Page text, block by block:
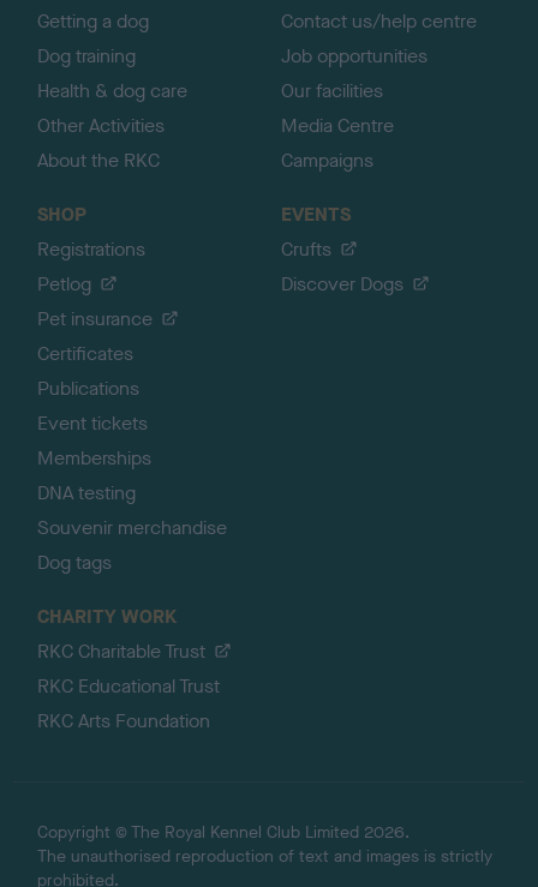
Getting a dog
Dog training
Health & dog care
Other Activities
About the RKC
Contact us/help centre
Job opportunities
Our facilities
Media Centre
Campaigns
SHOP
Registrations
Petlog
Pet insurance
Certificates
Publications
Event tickets
Memberships
DNA testing
Souvenir merchandise
Dog tags
EVENTS
Crufts
Discover Dogs
CHARITY WORK
RKC Charitable Trust
RKC Educational Trust
RKC Arts Foundation
Copyright © The Royal Kennel Club Limited 2026.
The unauthorised reproduction of text and images is strictly
prohibited.